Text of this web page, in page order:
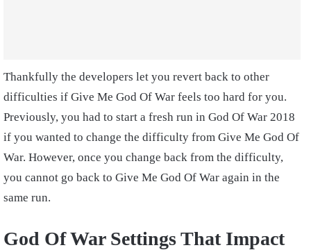
Thankfully the developers let you revert back to other
difficulties if Give Me God Of War feels too hard for you.
Previously, you had to start a fresh run in God Of War 2018
if you wanted to change the difficulty from Give Me God Of
War. However, once you change back from the difficulty,
you cannot go back to Give Me God Of War again in the
same run.
God Of War Settings That Impact